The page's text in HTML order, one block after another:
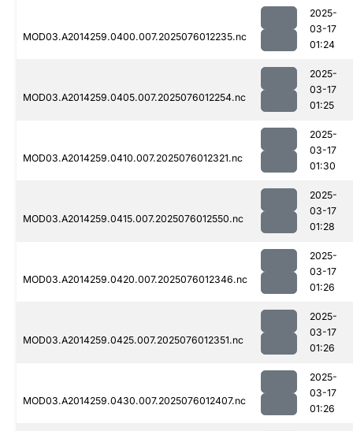
MOD03.A2014259.0400.007.2025076012235.nc
2025-
03-17
01:24
MOD03.A2014259.0405.007.2025076012254.nc
2025-
03-17
01:25
MOD03.A2014259.0410.007.2025076012321.nc
2025-
03-17
01:30
MOD03.A2014259.0415.007.2025076012550.nc
2025-
03-17
01:28
MOD03.A2014259.0420.007.2025076012346.nc
2025-
03-17
01:26
MOD03.A2014259.0425.007.2025076012351.nc
2025-
03-17
01:26
MOD03.A2014259.0430.007.2025076012407.nc
2025-
03-17
01:26